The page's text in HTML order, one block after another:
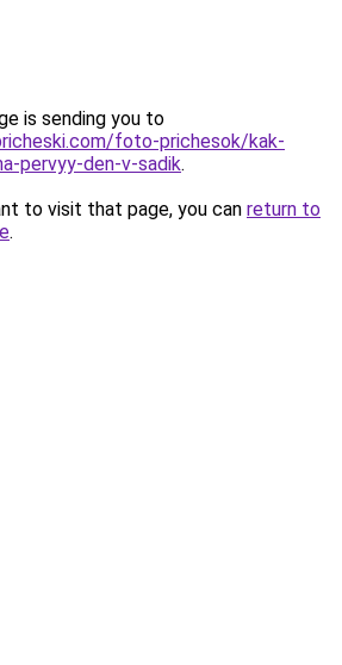
is sending you to
foto-prichesok/kak-
pervyy-den-v-sadik.
to visit that page, you can return to
.